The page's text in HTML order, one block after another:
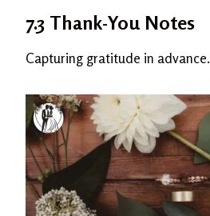
7.3 Thank-You Notes
Capturing gratitude in advance.